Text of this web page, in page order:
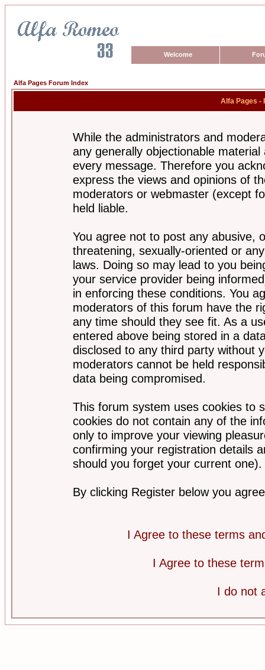
Welcome
Alfa Pages Forum Index
Alfa Pages -
While the administrators and
any generally objectionable
every message. Therefore you
express the views and opinions of
moderators or webmaster (except
held liable.
You agree not to post any abusive,
threatening, sexually-oriented or
laws. Doing so may lead to you
your service provider being
in enforcing these conditions. You
moderators of this forum have the
any time should they see fit. As a
entered above being stored in a
disclosed to any third party without
moderators cannot be held
data being compromised.
This forum system uses cookies to
cookies do not contain any of the
only to improve your viewing
confirming your registration details
should you forget your current one).
By clicking Register below you
I Agree to these terms
I Agree to these
I do not